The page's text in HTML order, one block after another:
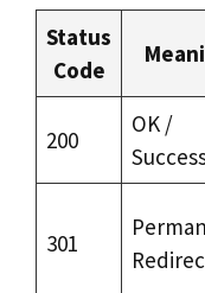
Status
Code
200
OK /
301